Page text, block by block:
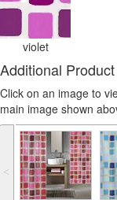
violet
Additional
Click on an image to
main image shown
˂